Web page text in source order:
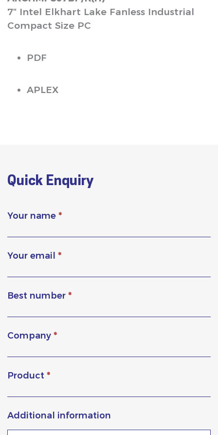
7″ Intel Elkhart Lake Fanless Industrial
Compact Size PC
PDF
APLEX
Quick Enquiry
Your name *
Your email *
Best number *
Company *
Product *
Additional information